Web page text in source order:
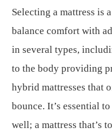
Selecting a mattress is
balance comfort with
in several types,
to the body providing
hybrid mattresses that
bounce. It’s essential
well; a mattress that’s